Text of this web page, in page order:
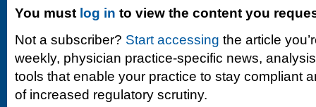
You must log in to view the content you
Not a subscriber? Start accessing the article
weekly, physician practice-specific news,
tools that enable your practice to stay compliant
of increased regulatory scrutiny.